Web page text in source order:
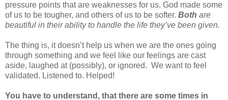
pressure points that are weaknesses for us. God made some
of us to be tougher, and others of us to be softer. Both are
beautiful in their ability to handle the life they’ve been given.
The thing is, it doesn’t help us when we are the ones going
through something and we feel like our feelings are cast
aside, laughed at (possibly), or ignored. We want to feel
validated. Listened to. Helped!
You have to understand, that there are some times in